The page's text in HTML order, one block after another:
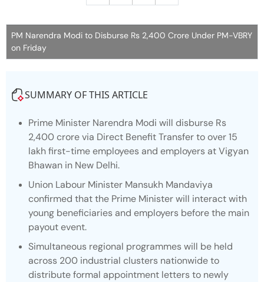
PM Narendra Modi to Disburse Rs 2,400 Crore Under PM-VBRY
on Friday
SUMMARY OF THIS ARTICLE
Prime Minister Narendra Modi will disburse Rs
2,400 crore via Direct Benefit Transfer to over 15
lakh first-time employees and employers at Vigyan
Bhawan in New Delhi.
Union Labour Minister Mansukh Mandaviya
confirmed that the Prime Minister will interact with
young beneficiaries and employers before the main
payout event.
Simultaneous regional programmes will be held
across 200 industrial clusters nationwide to
distribute formal appointment letters to newly